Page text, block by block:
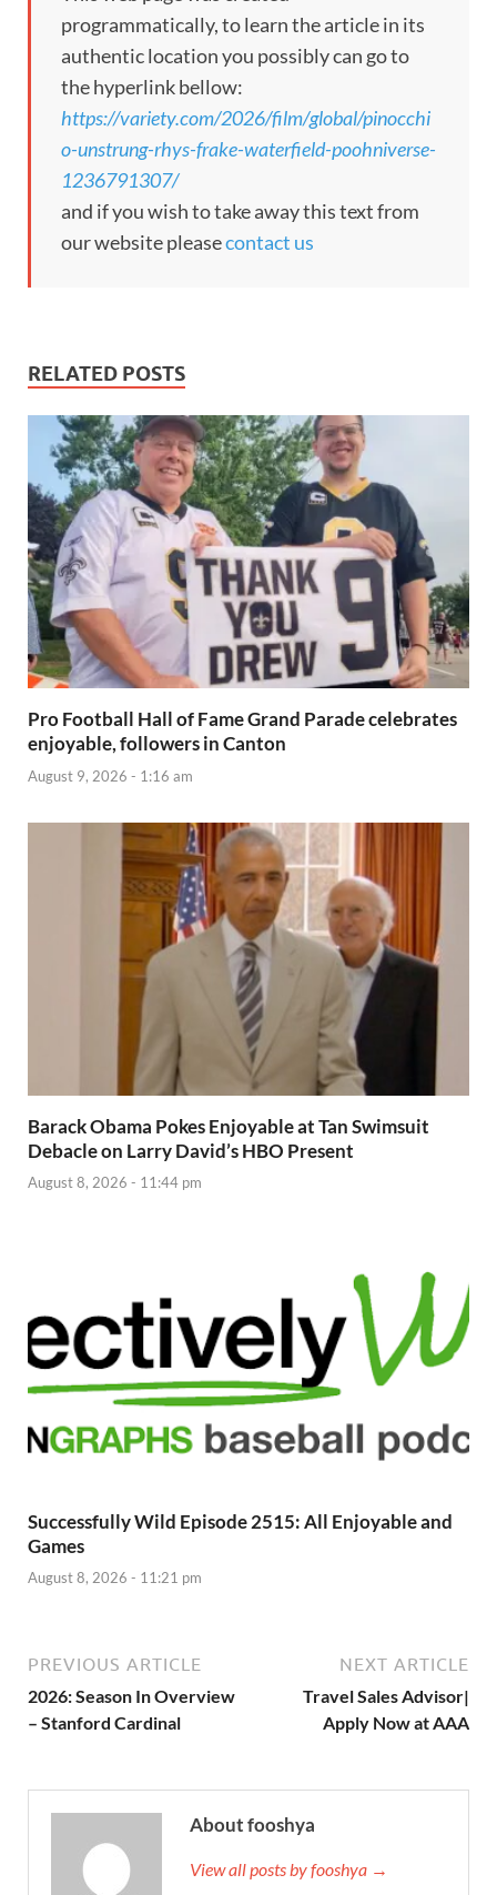
programmatically, to learn the article in its
authentic location you possibly can go to
the hyperlink bellow:
https://variety.com/2026/film/global/pinocchi
o-unstrung-rhys-frake-waterfield-poohniverse-
1236791307/
and if you wish to take away this text from
our website pleasecontact us
RELATED POSTS
Pro Football Hall of Fame Grand Parade celebrates
enjoyable, followers in Canton
August 9, 2026 - 1:16 am
Barack Obama Pokes Enjoyable at Tan Swimsuit
Debacle on Larry David’s HBO Present
August 8, 2026 - 11:44 pm
Successfully Wild Episode 2515: All Enjoyable and
Games
August 8, 2026 - 11:21 pm
PREVIOUS ARTICLE
2026: Season In Overview
– Stanford Cardinal
NEXT ARTICLE
Travel Sales Advisor|
Apply Now at AAA
About fooshya
View all posts by fooshya →